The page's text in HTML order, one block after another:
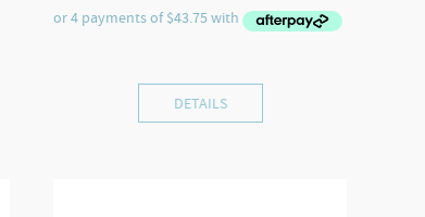
DETAILS